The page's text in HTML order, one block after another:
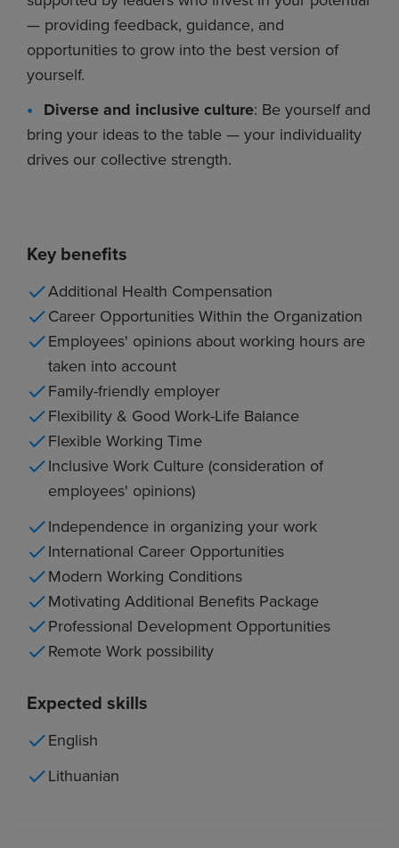
— providing feedback, guidance, and
opportunities to grow into the best version of
yourself.
Diverse and inclusive culture: Be yourself and
bring your ideas to the table — your individuality
drives our collective strength.
Key benefits
Additional Health Compensation
Career Opportunities Within the Organization
Employees' opinions about working hours are
taken into account
Family-friendly employer
Flexibility & Good Work-Life Balance
Flexible Working Time
Inclusive Work Culture (consideration of
employees' opinions)
Independence in organizing your work
International Career Opportunities
Modern Working Conditions
Motivating Additional Benefits Package
Professional Development Opportunities
Remote Work possibility
Expected skills
English
Lithuanian